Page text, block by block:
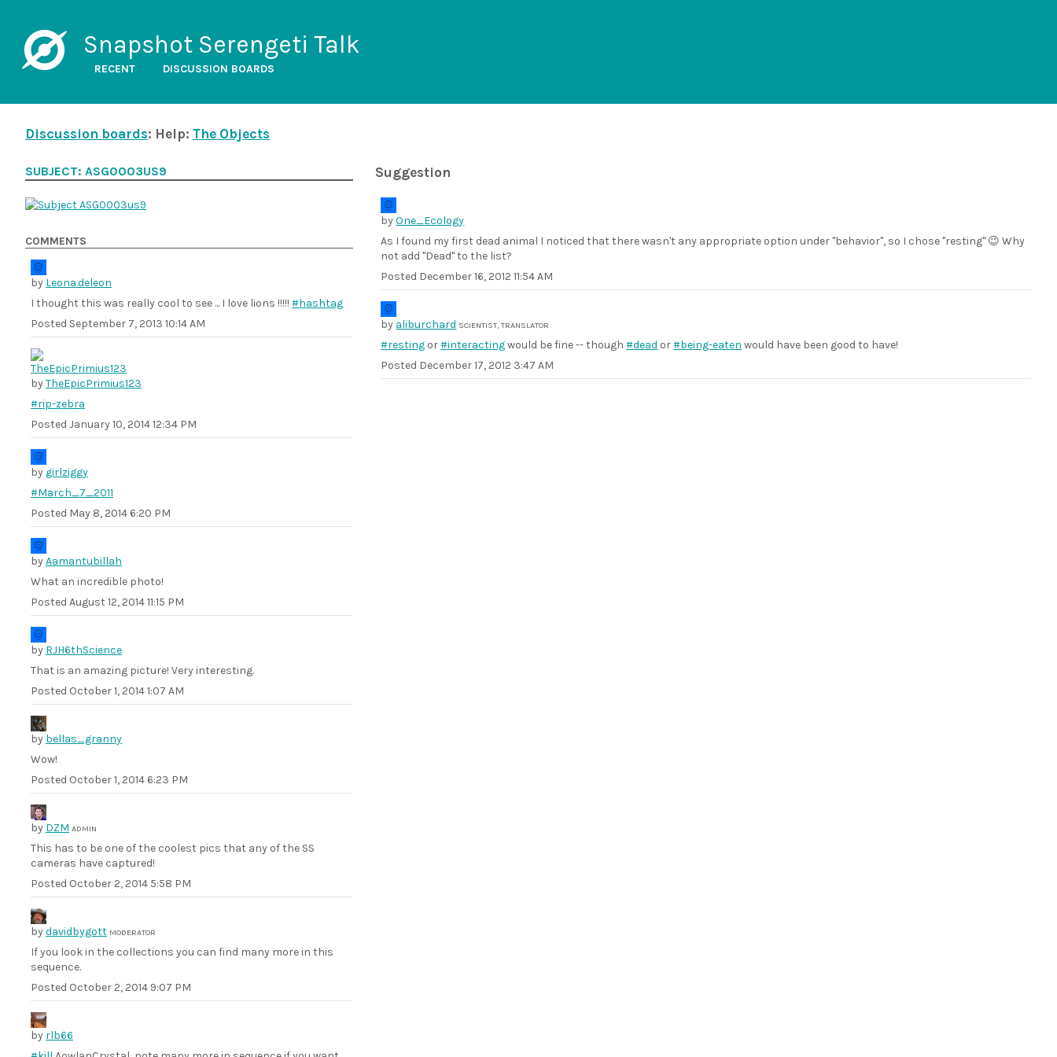
Snapshot Serengeti Talk
RECENT DISCUSSION BOARDS
Discussion boards: Help: The Objects
Suggestion
byOne_Ecology
As I found my first dead animal I noticed that there wasn't any appropriate option under "behavior", so I chose "resting" 😉 Why
not add "Dead" to the list?
Posted December 16, 2012 11:54 AM
by aliburchard SCIENTIST, TRANSLATOR
#resting or#interactingwould be fine -- though#dead or#being-eaten would have been good to have!
Posted December 17, 2012 3:47 AM
SUBJECT: ASG0003US9
COMMENTS
by Leona.deleon
I thought this was really cool to see ... I love lions !!!!! #hashtag
Posted September 7, 2013 10:14 AM
byTheEpicPrimius123
#rip-zebra
Posted January 10, 2014 12:34 PM
by girlziggy
#March_7_2011
Posted May 8, 2014 6:20 PM
byAamantubillah
What an incredible photo!
Posted August 12, 2014 11:15 PM
by RJH6thScience
That is an amazing picture! Very interesting.
Posted October 1, 2014 1:07 AM
by bellas_granny
Wow!
Posted October 1, 2014 6:23 PM
by DZM ADMIN
This has to be one of the coolest pics that any of the SS
cameras have captured!
Posted October 2, 2014 5:58 PM
bydavidbygott MODERATOR
If you look in the collections you can find many more in this
sequence.
Posted October 2, 2014 9:07 PM
by rlb66